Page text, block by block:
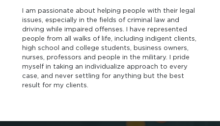
I am passionate about helping people with their legal
issues, especially in the fields of criminal law and
driving while impaired offenses. I have represented
people from all walks of life, including indigent clients,
high school and college students, business owners,
nurses, professors and people in the military. I pride
myself in taking an individualize approach to every
case, and never settling for anything but the best
result for my clients.